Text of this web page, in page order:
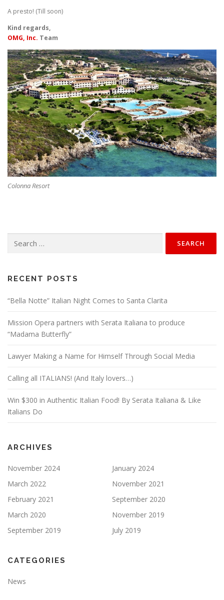
A presto! (Till soon)
Kind regards,
OMG, Inc. Team
Colonna Resort
for:
RECENT POSTS
“Bella Notte” Italian Night Comes to Santa Clarita
Mission Opera partners with Serata Italiana to produce
“Madama Butterfly”
Lawyer Making a Name for Himself Through Social Media
Calling all ITALIANS! (And Italy lovers…)
Win $300 in Authentic Italian Food! By Serata Italiana & Like
Italians Do
ARCHIVES
November 2024
January 2024
March 2022
November 2021
February 2021
September 2020
March 2020
November 2019
September 2019
July 2019
CATEGORIES
News